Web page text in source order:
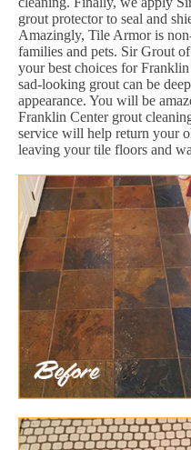
grout protector to seal and
Amazingly, Tile Armor is
families and pets. Sir Grout
your best choices for
sad-looking grout can be
appearance. You will be
Franklin Center grout
service will help return your
leaving your tile floors and